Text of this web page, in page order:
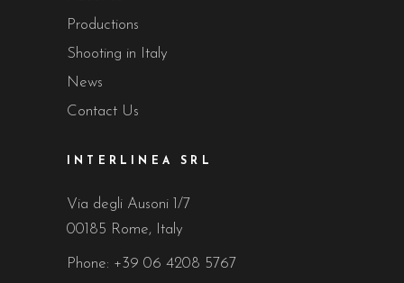
Productions
Shooting in Italy
News
Contact Us
INTERLINEA SRL
Via degli Ausoni 1/7
00185 Rome, Italy
Phone: +39 06 4208 5767